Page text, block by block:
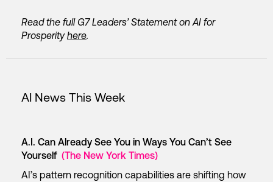
Read the full G7 Leaders’ Statement on AI for
Prosperityhere.
AI News This Week
A.I. Can Already See You in Ways You Can’t See
Yourself (The New York Times)
AI’s pattern recognition capabilities are shifting how